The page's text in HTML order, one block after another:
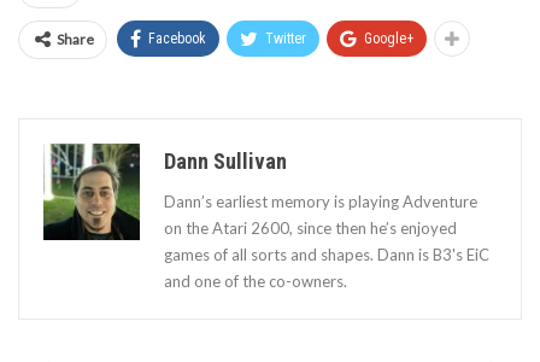
Share Facebook Twitter Google+
Dann Sullivan
Dann’s earliest memory is playing Adventure
on the Atari 2600, since then he’s enjoyed
games of all sorts and shapes. Dann is B3's EiC
and one of the co-owners.